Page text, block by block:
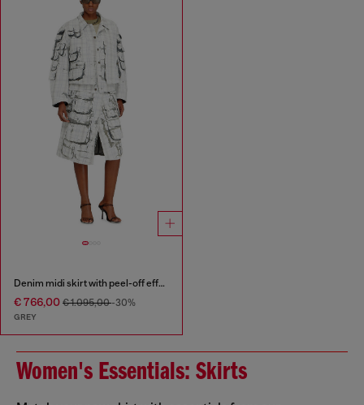
Denim midi skirt with peel-off effect
€ 766,00 € 1.095,00-30%
GREY
Women's Essentials: Skirts